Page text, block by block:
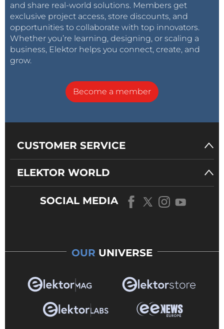
and share real-world solutions. Members get
exclusive project access, store discounts, and
opportunities to collaborate with top innovators.
Whether you’re learning, designing, or scaling a
business, Elektor helps you connect, create, and
grow.
Become a member
CUSTOMER SERVICE
ELEKTOR WORLD
SOCIAL MEDIA
OUR UNIVERSE